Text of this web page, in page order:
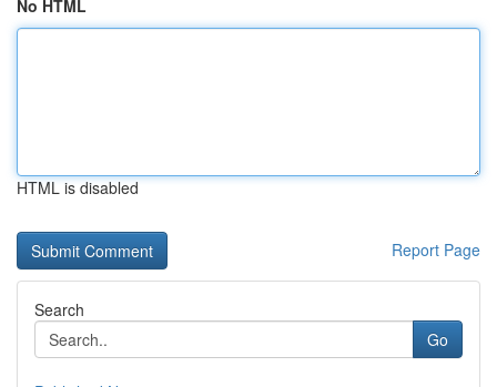
No HTML
HTML is disabled
Report Page
Search
Go